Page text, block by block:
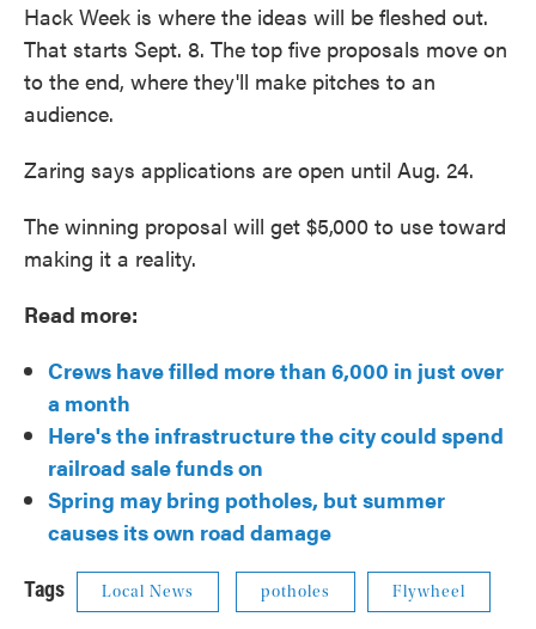
Hack Week is where the ideas will be fleshed out.
That starts Sept. 8. The top five proposals move on
to the end, where they'll make pitches to an
audience.
Zaring says applications are open until Aug. 24.
The winning proposal will get $5,000 to use toward
making it a reality.
Read more:
Crews have filled more than 6,000 in just over
a month
Here's the infrastructure the city could spend
railroad sale funds on
Spring may bring potholes, but summer
causes its own road damage
Tags Local News potholes Flywheel